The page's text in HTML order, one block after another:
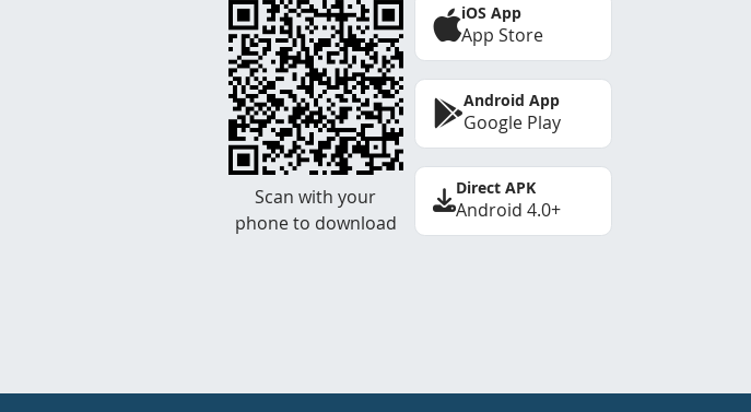
Scan with your
phone to download
iOS App
App Store
Android App
Google Play
Direct APK
Android 4.0+